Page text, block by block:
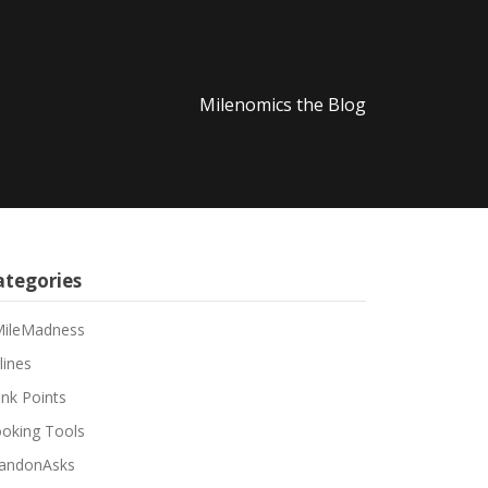
Milenomics the Blog
Points
Tools